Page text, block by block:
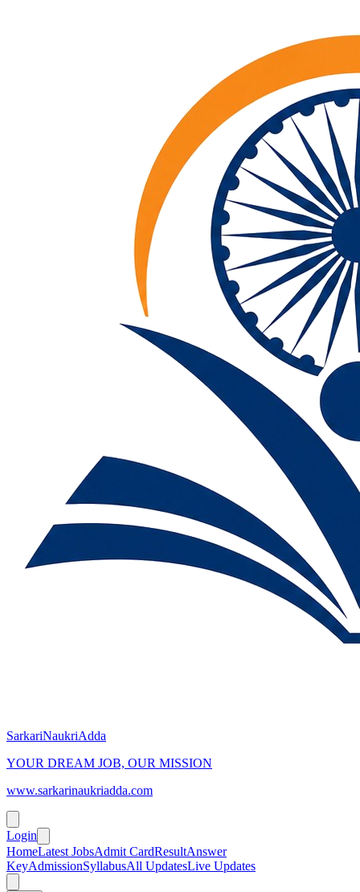
SarkariNaukriAdda
YOUR DREAM JOB, OUR MISSION
www.sarkarinaukriadda.com
Login
HomeLatest JobsAdmit CardResultAnswer
KeyAdmissionSyllabusAll UpdatesLive Updates